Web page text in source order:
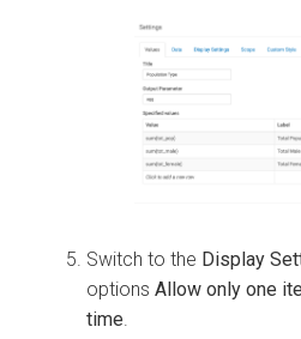
Switch to the Display
options Allow only one
time.